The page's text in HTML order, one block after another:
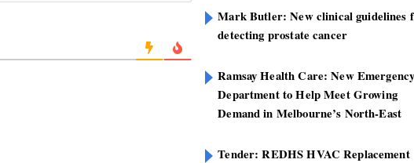
Mark Butler: New clinical guidelines
detecting prostate cancer
Ramsay Health Care: New Emergency
Department to Help Meet Growing
Demand in Melbourne’s North-East
Tender: REDHS HVAC Replacement